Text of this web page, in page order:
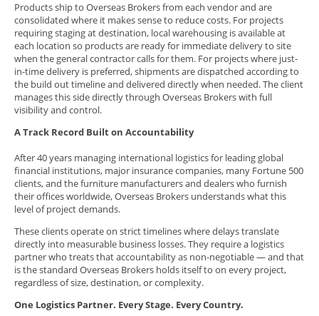
Products ship to Overseas Brokers from each vendor and are
consolidated where it makes sense to reduce costs. For projects
requiring staging at destination, local warehousing is available at
each location so products are ready for immediate delivery to site
when the general contractor calls for them. For projects where just-
in-time delivery is preferred, shipments are dispatched according to
the build out timeline and delivered directly when needed. The client
manages this side directly through Overseas Brokers with full
visibility and control.
A Track Record Built on Accountability
After 40 years managing international logistics for leading global
financial institutions, major insurance companies, many Fortune 500
clients, and the furniture manufacturers and dealers who furnish
their offices worldwide, Overseas Brokers understands what this
level of project demands.
These clients operate on strict timelines where delays translate
directly into measurable business losses. They require a logistics
partner who treats that accountability as non-negotiable — and that
is the standard Overseas Brokers holds itself to on every project,
regardless of size, destination, or complexity.
One Logistics Partner. Every Stage. Every Country.